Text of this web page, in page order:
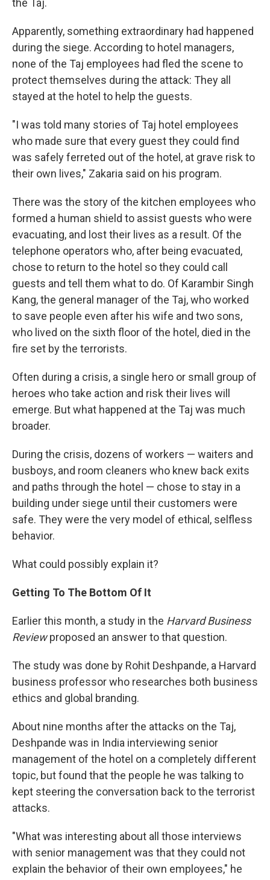
the Taj.
Apparently, something extraordinary had happened
during the siege. According to hotel managers,
none of the Taj employees had fled the scene to
protect themselves during the attack: They all
stayed at the hotel to help the guests.
"I was told many stories of Taj hotel employees
who made sure that every guest they could find
was safely ferreted out of the hotel, at grave risk to
their own lives," Zakaria said on his program.
There was the story of the kitchen employees who
formed a human shield to assist guests who were
evacuating, and lost their lives as a result. Of the
telephone operators who, after being evacuated,
chose to return to the hotel so they could call
guests and tell them what to do. Of Karambir Singh
Kang, the general manager of the Taj, who worked
to save people even after his wife and two sons,
who lived on the sixth floor of the hotel, died in the
fire set by the terrorists.
Often during a crisis, a single hero or small group of
heroes who take action and risk their lives will
emerge. But what happened at the Taj was much
broader.
During the crisis, dozens of workers — waiters and
busboys, and room cleaners who knew back exits
and paths through the hotel — chose to stay in a
building under siege until their customers were
safe. They were the very model of ethical, selfless
behavior.
What could possibly explain it?
Getting To The Bottom Of It
Earlier this month, a study in the Harvard Business
Reviewproposed an answer to that question.
The study was done by Rohit Deshpande, a Harvard
business professor who researches both business
ethics and global branding.
About nine months after the attacks on the Taj,
Deshpande was in India interviewing senior
management of the hotel on a completely different
topic, but found that the people he was talking to
kept steering the conversation back to the terrorist
attacks.
"What was interesting about all those interviews
with senior management was that they could not
explain the behavior of their own employees," he